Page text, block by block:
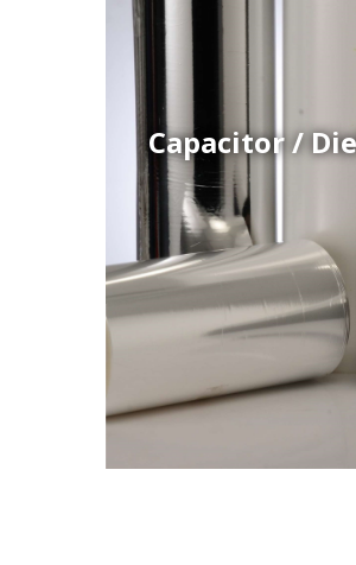
Capacitor /
Coex Cast Films
Specially formulated cast
on sophisticated multi-layer
Thermoformed
Primary application for
liners. Formed